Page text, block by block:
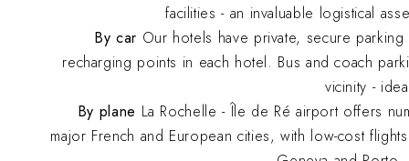
facilities - an invaluable logistical
By car Our hotels have private, secure
recharging points in each hotel. Bus and coach
vicinity -
By plane La Rochelle - Île de Ré airport offers
major French and European cities, with low-cost